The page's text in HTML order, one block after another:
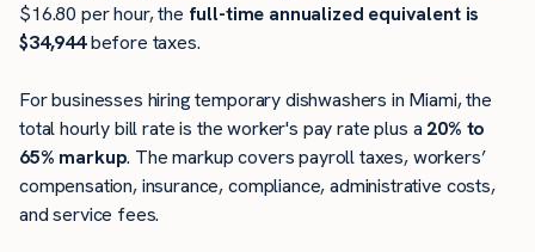
$16.80 per hour, the full-time annualized equivalent is
$34,944before taxes.
For businesses hiring temporary dishwashers in Miami, the
total hourly bill rate is the worker's pay rate plus a 20% to
65% markup. The markup covers payroll taxes, workers’
compensation, insurance, compliance, administrative costs,
and service fees.